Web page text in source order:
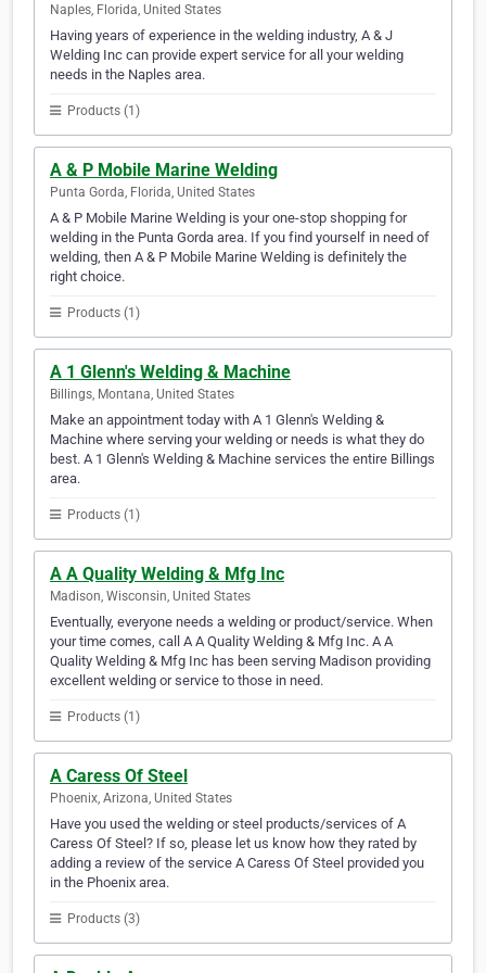
Naples, Florida, United States
Having years of experience in the welding industry, A & J
Welding Inc can provide expert service for all your welding
needs in the Naples area.
Products (1)
A & P Mobile Marine Welding
Punta Gorda, Florida, United States
A & P Mobile Marine Welding is your one-stop shopping for
welding in the Punta Gorda area. If you find yourself in need of
welding, then A & P Mobile Marine Welding is definitely the
right choice.
Products (1)
A 1 Glenn's Welding & Machine
Billings, Montana, United States
Make an appointment today with A 1 Glenn's Welding &
Machine where serving your welding or needs is what they do
best. A 1 Glenn's Welding & Machine services the entire Billings
area.
Products (1)
A A Quality Welding & Mfg Inc
Madison, Wisconsin, United States
Eventually, everyone needs a welding or product/service. When
your time comes, call A A Quality Welding & Mfg Inc. A A
Quality Welding & Mfg Inc has been serving Madison providing
excellent welding or service to those in need.
Products (1)
A Caress Of Steel
Phoenix, Arizona, United States
Have you used the welding or steel products/services of A
Caress Of Steel? If so, please let us know how they rated by
adding a review of the service A Caress Of Steel provided you
in the Phoenix area.
Products (3)